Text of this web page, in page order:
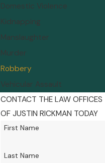
Domestic Violence
Kidnapping
Manslaughter
Murder
Robbery
Vehicular Assault
CONTACT THE LAW OFFICES
OF JUSTIN RICKMAN TODAY
First Name
Last Name